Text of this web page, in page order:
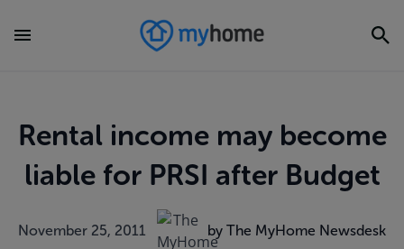
Rental income may become
liable for PRSI after Budget
November 25, 2011 by The MyHome Newsdesk